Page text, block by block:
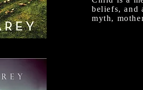
beliefs, and
myth,